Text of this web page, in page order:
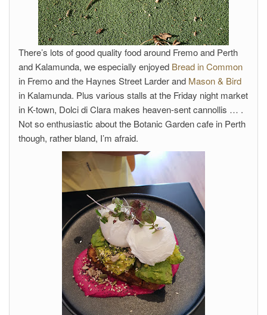
There’s lots of good quality food around Fremo and Perth
and Kalamunda, we especially enjoyed Bread in Common
in Fremo and the Haynes Street Larder and Mason & Bird
in Kalamunda. Plus various stalls at the Friday night market
in K-town, Dolci di Clara makes heaven-sent cannollis … .
Not so enthusiastic about the Botanic Garden cafe in Perth
though, rather bland, I’m afraid.